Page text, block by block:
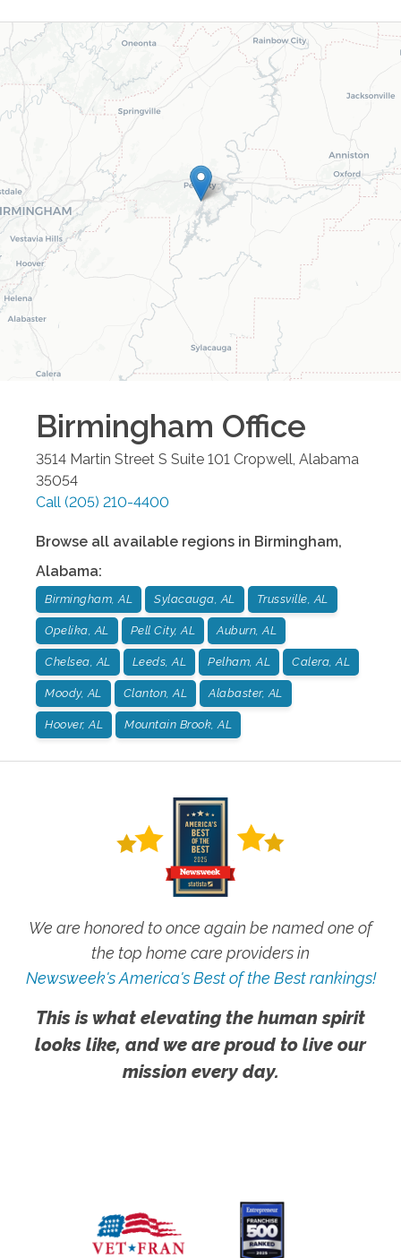
Birmingham Office
3514 Martin Street S Suite 101 Cropwell, Alabama
35054
Call (205) 210-4400
Browse all available regions in Birmingham,
Alabama:
Birmingham, AL Sylacauga, AL Trussville, AL
Opelika, AL Pell City, AL Auburn, AL
Chelsea, AL Leeds, AL Pelham, AL Calera, AL
Moody, AL Clanton, AL Alabaster, AL
Hoover, AL Mountain Brook, AL
We are honored to once again be named one of
the top home care providers in
Newsweek's America's Best of the Best rankings!
This is what elevating the human spirit
looks like, and we are proud to live our
mission every day.